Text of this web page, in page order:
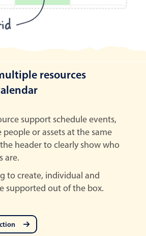
resources
support schedule events,
or assets at the same
header to clearly show who
are.
to create, individual and
supported out of the box.